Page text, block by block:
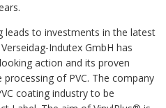
leads to investments in the latest
Indutex GmbH has
action and its proven
of PVC. The company
coating industry to be